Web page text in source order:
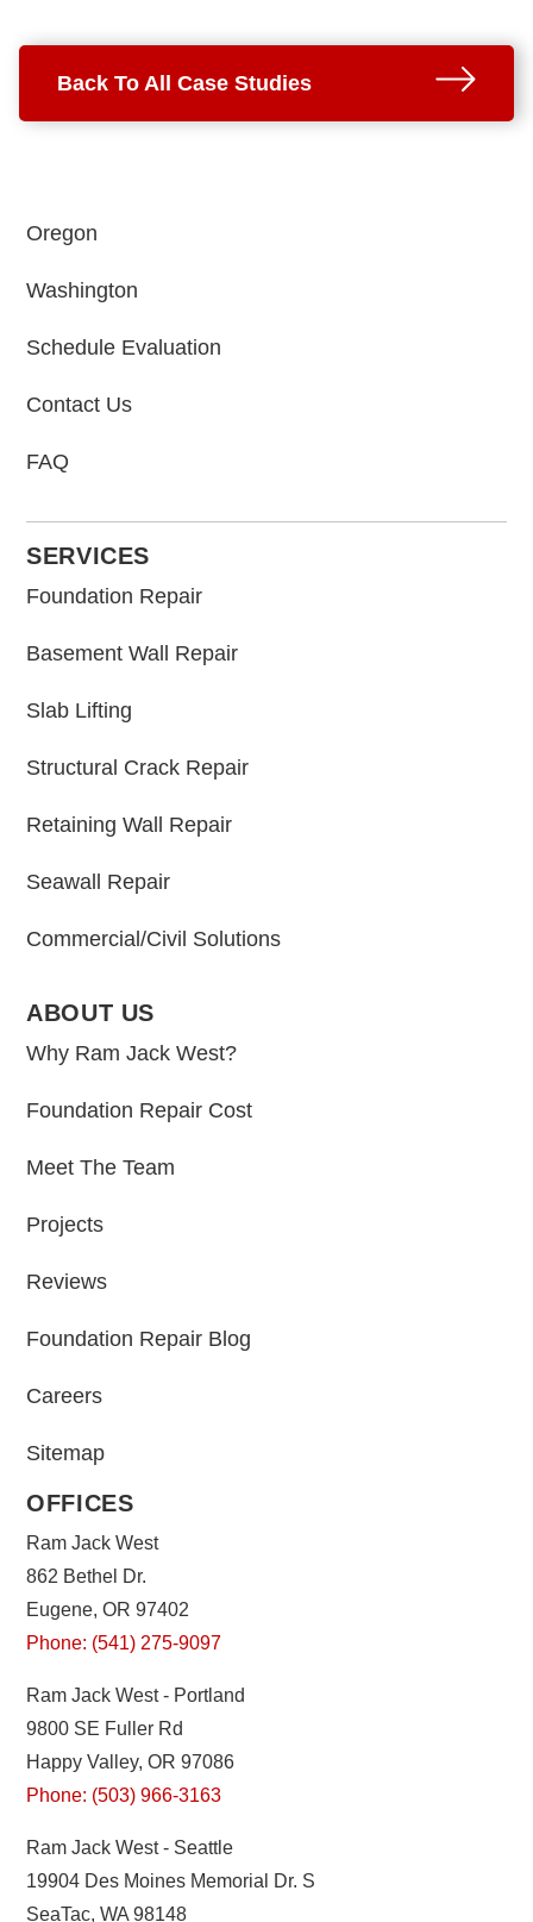
Back To All Case Studies
Oregon
Washington
Schedule Evaluation
Contact Us
FAQ
SERVICES
Foundation Repair
Basement Wall Repair
Slab Lifting
Structural Crack Repair
Retaining Wall Repair
Seawall Repair
Commercial/Civil Solutions
ABOUT US
Why Ram Jack West?
Foundation Repair Cost
Meet The Team
Projects
Reviews
Foundation Repair Blog
Careers
Sitemap
OFFICES
Ram Jack West
862 Bethel Dr.
Eugene, OR 97402
Phone: (541) 275-9097
Ram Jack West - Portland
9800 SE Fuller Rd
Happy Valley, OR 97086
Phone: (503) 966-3163
Ram Jack West - Seattle
19904 Des Moines Memorial Dr. S
SeaTac, WA 98148